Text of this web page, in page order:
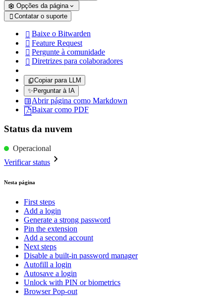
Opções da página
 Contatar o suporte
 Baixe o Bitwarden
 Feature Request
 Pergunte à comunidade
 Diretrizes para colaboradores
Copiar para LLM
✨ Perguntar à IA
Abrir página como Markdown
Baixar como PDF
Status da nuvem
Operacional
Verificar status
Nesta página
First steps
Add a login
Generate a strong password
Pin the extension
Add a second account
Next steps
Disable a built-in password manager
Autofill a login
Autosave a login
Unlock with PIN or biometrics
Browser Pop-out